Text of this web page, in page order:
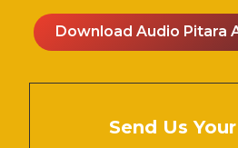
Download Audio Pitara
Send Us